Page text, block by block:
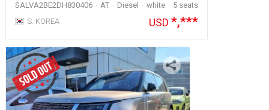
SALVA2BE2DH830406 AT Diesel white
5 seats
S. KOREA
USD *,***